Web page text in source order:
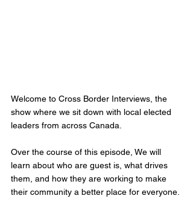
Welcome to Cross Border Interviews, the
show where we sit down with local elected
leaders from across Canada.
Over the course of this episode, We will
learn about who are guest is, what drives
them, and how they are working to make
their community a better place for everyone.